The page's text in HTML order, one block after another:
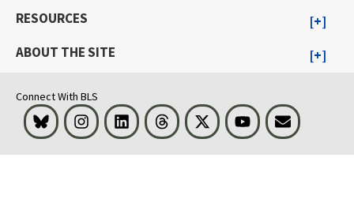
RESOURCES
ABOUT THE SITE
Connect With BLS
Bluesky InstagramLinkedInThreads Visit BLS on XYoutubeEmail